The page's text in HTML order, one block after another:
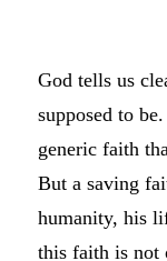
God tells us
supposed to
generic faith
But a saving
humanity, his
this faith is not